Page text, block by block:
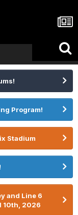
Program!
Stadium
and Line 6
10th, 2026